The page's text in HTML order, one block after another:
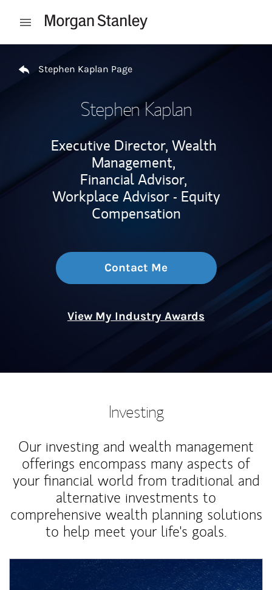
Open mobile menu
Stephen Kaplan Page
Stephen Kaplan
Executive Director, Wealth
Management,
Financial Advisor,
Workplace Advisor - Equity
Compensation
Contact Me
View My Industry Awards
Investing
Our investing and wealth management
offerings encompass many aspects of
your financial world from traditional and
alternative investments to
comprehensive wealth planning solutions
to help meet your life's goals.